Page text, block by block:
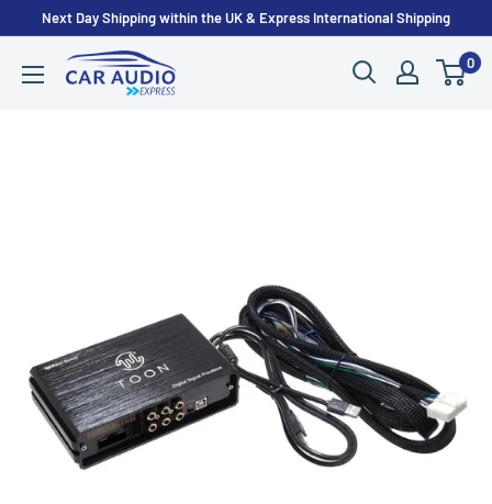
content
Next Day Shipping within the UK & Express International Shipping
CarAudioExpress 0